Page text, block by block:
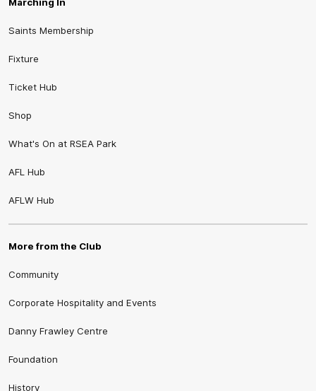
Saints Membership
Fixture
Ticket Hub
Shop
What's On at RSEA Park
AFL Hub
AFLW Hub
More from the Club
Community
Corporate Hospitality and Events
Danny Frawley Centre
Foundation
History